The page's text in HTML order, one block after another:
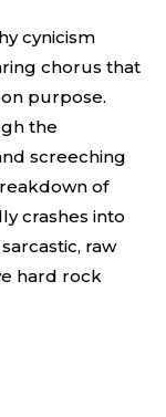
cynicism
chorus that
purpose.
the
screeching
of
crashes into
raw
hard rock